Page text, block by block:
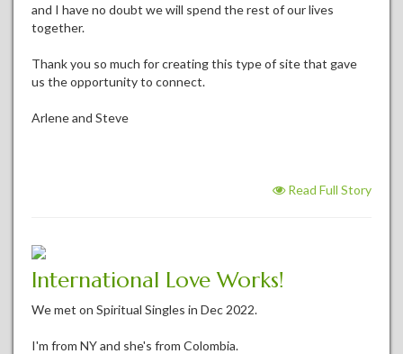
and I have no doubt we will spend the rest of our lives
together.
Thank you so much for creating this type of site that gave
us the opportunity to connect.
Arlene and Steve
Read Full Story
International Love Works!
We met on Spiritual Singles in Dec 2022.
I'm from NY and she's from Colombia.